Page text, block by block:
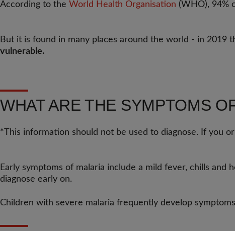
According to the World Health Organisation (WHO), 94%
But it is found in many places around the world - in 2019
vulnerable.
WHAT ARE THE SYMPTOMS
*This information should not be used to diagnose. If you
Early symptoms of malaria include a mild fever, chills
diagnose early on.
Children with severe malaria frequently develop